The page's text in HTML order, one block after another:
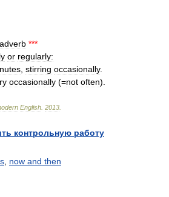
adverb ***
or regularly:
stirring occasionally.
occasionally (=not often).
English 2013
контрольную работу
now and then